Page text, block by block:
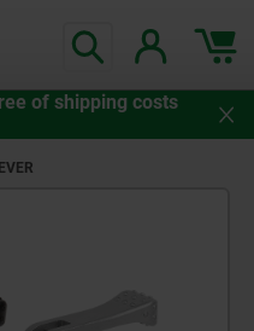
of shipping costs